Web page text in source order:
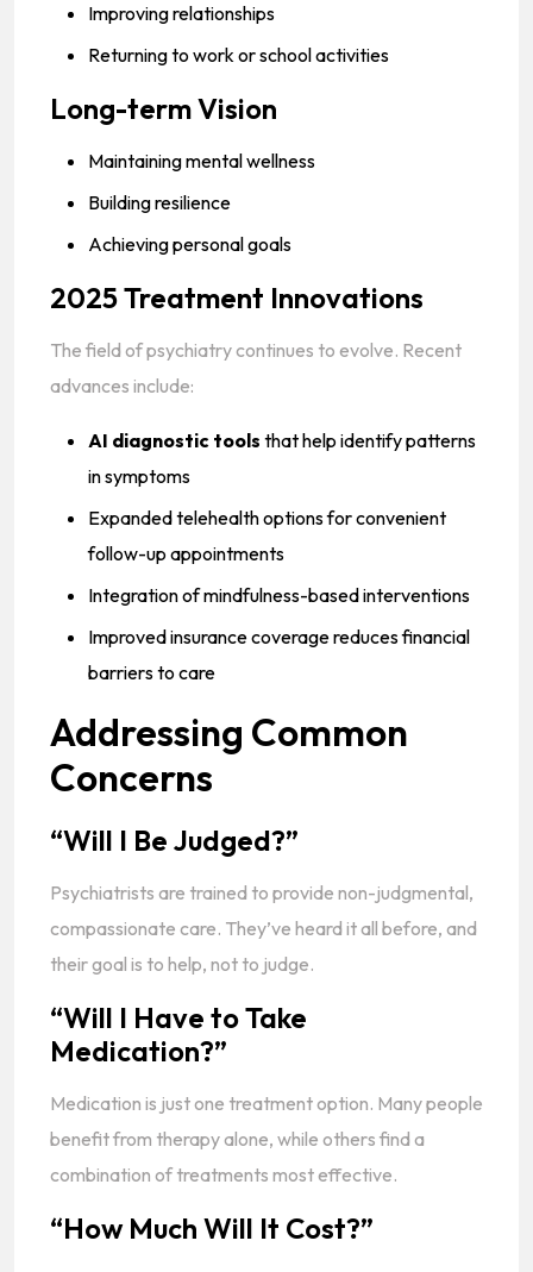
Improving relationships
Returning to work or school activities
Long-term Vision
Maintaining mental wellness
Building resilience
Achieving personal goals
2025 Treatment Innovations
The field of psychiatry continues to evolve. Recent
advances include:
AI diagnostic tools that help identify patterns
in symptoms
Expanded telehealth options for convenient
follow-up appointments
Integration of mindfulness-based interventions
Improved insurance coverage reduces financial
barriers to care
Addressing Common
Concerns
“Will I Be Judged?”
Psychiatrists are trained to provide non-judgmental,
compassionate care. They’ve heard it all before, and
their goal is to help, not to judge.
“Will I Have to Take
Medication?”
Medication is just one treatment option. Many people
benefit from therapy alone, while others find a
combination of treatments most effective.
“How Much Will It Cost?”